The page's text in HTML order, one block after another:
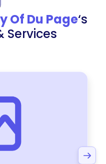
Of Du Page‘s
Services